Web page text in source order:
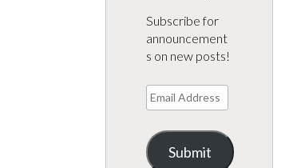
Subscribe for
announcement
s on new posts!
Email
Address
Submit